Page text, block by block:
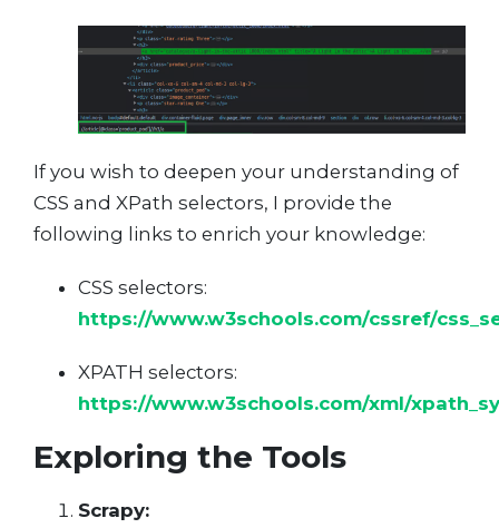
If you wish to deepen your understanding of
CSS and XPath selectors, I provide the
following links to enrich your knowledge:
CSS selectors:
https://www.w3schools.com/cssref/
XPATH selectors:
https://www.w3schools.com/xml/
Exploring the Tools
Scrapy: